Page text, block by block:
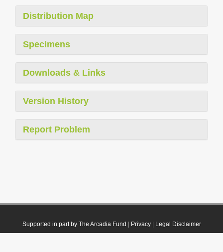
Distribution Map
Specimens
Downloads & Links
Version History
Report Problem
Supported in part by The Arcadia Fund Privacy| Legal Disclaimer